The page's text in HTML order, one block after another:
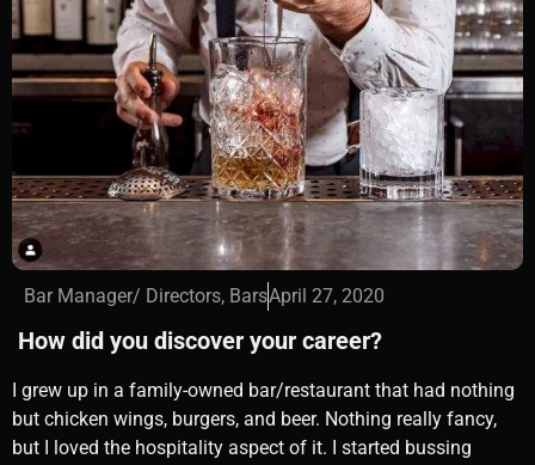
Bar Manager/ Directors, BarsApril 27, 2020
How did you discover your career?
I grew up in a family-owned bar/restaurant that had nothing
but chicken wings, burgers, and beer. Nothing really fancy,
but I loved the hospitality aspect of it. I started bussing